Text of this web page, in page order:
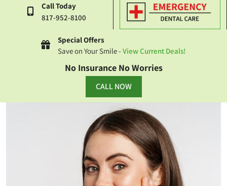
Call Today
817-952-8100
Special Offers
Save on Your Smile - View Current Deals!
No Insurance No Worries
CALL NOW